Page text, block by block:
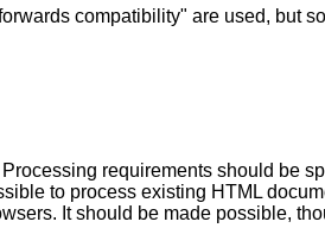
compatibility" are used, but
requirements should be
to process existing HTML
It should be made possible,